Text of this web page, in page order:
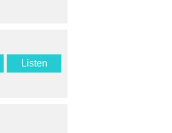
Listen